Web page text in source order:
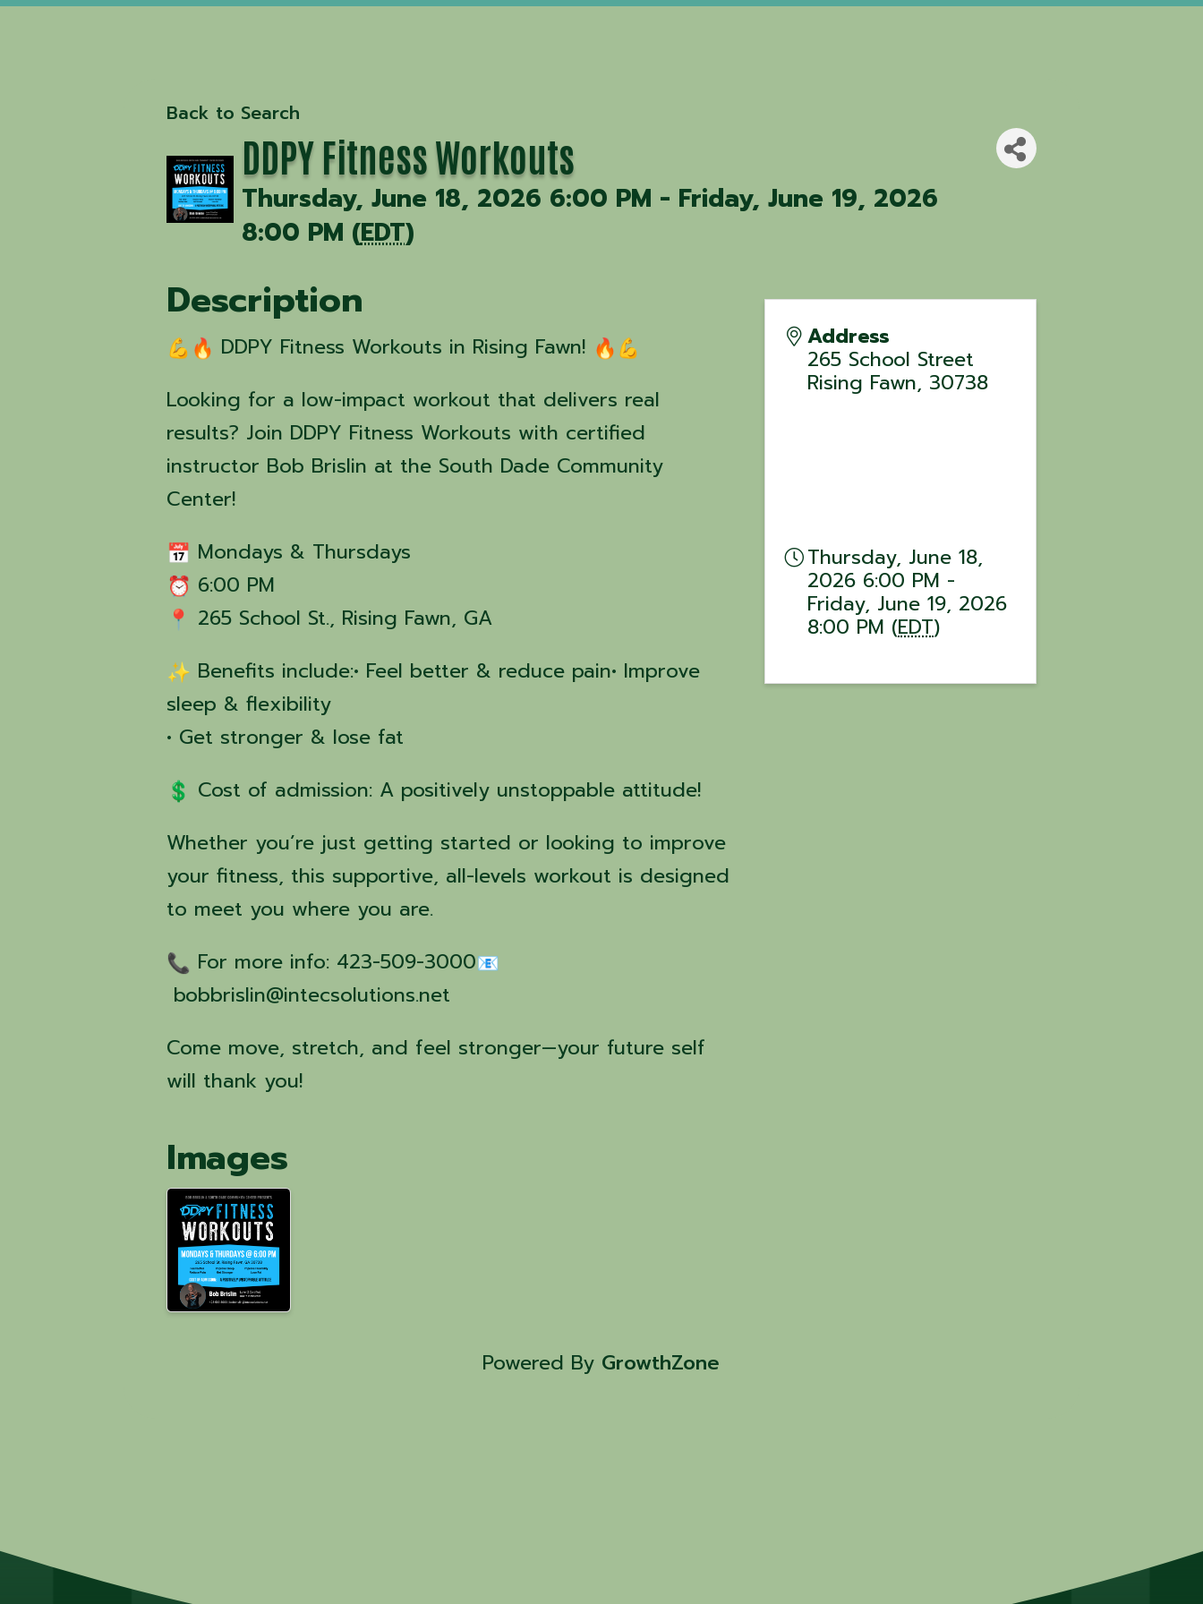
Back to Search
DDPY Fitness Workouts
Thursday, June 18, 2026 6:00 PM - Friday, June 19, 2026
8:00 PM (EDT)
Description
DDPY Fitness Workouts in Rising Fawn!
Looking for a low-impact workout that delivers real
results? Join DDPY Fitness Workouts with certified
instructor Bob Brislin at the South Dade Community
Center!
Mondays & Thursdays
6:00 PM
265 School St., Rising Fawn, GA
Benefits include:• Feel better & reduce pain• Improve
sleep & flexibility
• Get stronger & lose fat
Cost of admission: A positively unstoppable attitude!
Whether you’re just getting started or looking to improve
your fitness, this supportive, all-levels workout is designed
to meet you where you are.
For more info: 423-509-3000
bobbrislin@intecsolutions.net
Come move, stretch, and feel stronger—your future self
will thank you!
Images
Address
265 School Street
Rising Fawn, 30738
Thursday, June 18,
2026 6:00 PM -
Friday, June 19, 2026
8:00 PM (EDT)
Powered By GrowthZone